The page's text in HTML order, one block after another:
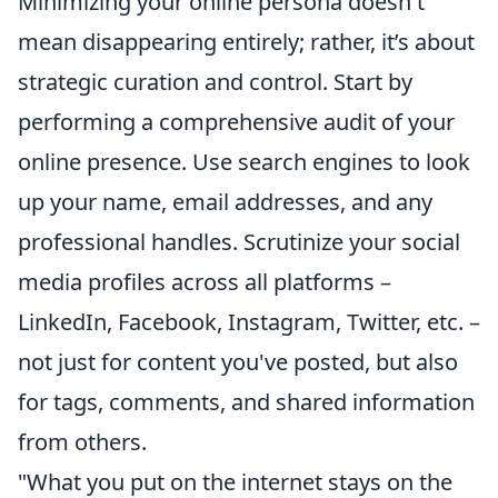
mean disappearing entirely; rather, it’s about
strategic curation and control. Start by
performing a comprehensive audit of your
online presence. Use search engines to look
up your name, email addresses, and any
professional handles. Scrutinize your social
media profiles across all platforms –
LinkedIn, Facebook, Instagram, Twitter, etc. –
not just for content you've posted, but also
for tags, comments, and shared information
from others.
"What you put on the internet stays on the